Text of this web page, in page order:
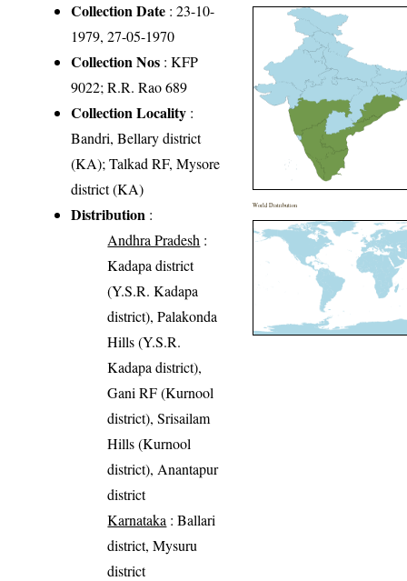
Collection Date : 23-10-
1979, 27-05-1970
Collection Nos : KFP
9022; R.R. Rao 689
Collection Locality :
Bandri, Bellary district
(KA); Talkad RF, Mysore
district (KA)
Distribution :
Andhra Pradesh :
Kadapa district
(Y.S.R. Kadapa
district), Palakonda
Hills (Y.S.R.
Kadapa district),
Gani RF (Kurnool
district), Srisailam
Hills (Kurnool
district), Anantapur
district
Karnataka : Ballari
district, Mysuru
district
World Distribution